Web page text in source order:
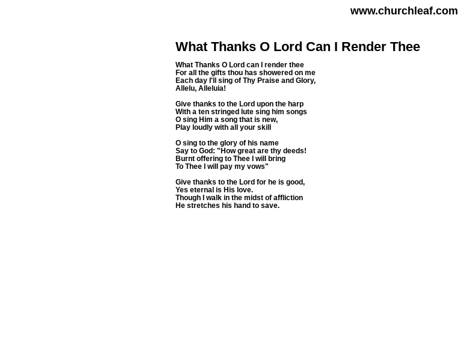
www.churchleaf.com
What Thanks O Lord Can I Render Thee
What Thanks O Lord can I render thee
For all the gifts thou has showered on me
Each day I'll sing of Thy Praise and Glory,
Allelu, Alleluia!
Give thanks to the Lord upon the harp
With a ten stringed lute sing him songs
O sing Him a song that is new,
Play loudly with all your skill
O sing to the glory of his name
Say to God: "How great are thy deeds!
Burnt offering to Thee I will bring
To Thee I will pay my vows"
Give thanks to the Lord for he is good,
Yes eternal is His love.
Though I walk in the midst of affliction
He stretches his hand to save.